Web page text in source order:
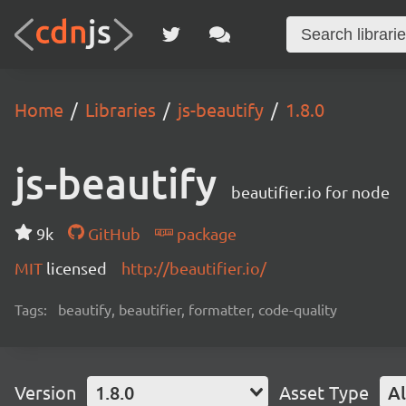
Home Libraries js-beautify 1.8.0
js-beautify beautifier.io for node
9k GitHub
package
MIT licensed http://beautifier.io/
Tags: beautify, beautifier, formatter, code-quality
Version 1.8.0 Asset Type